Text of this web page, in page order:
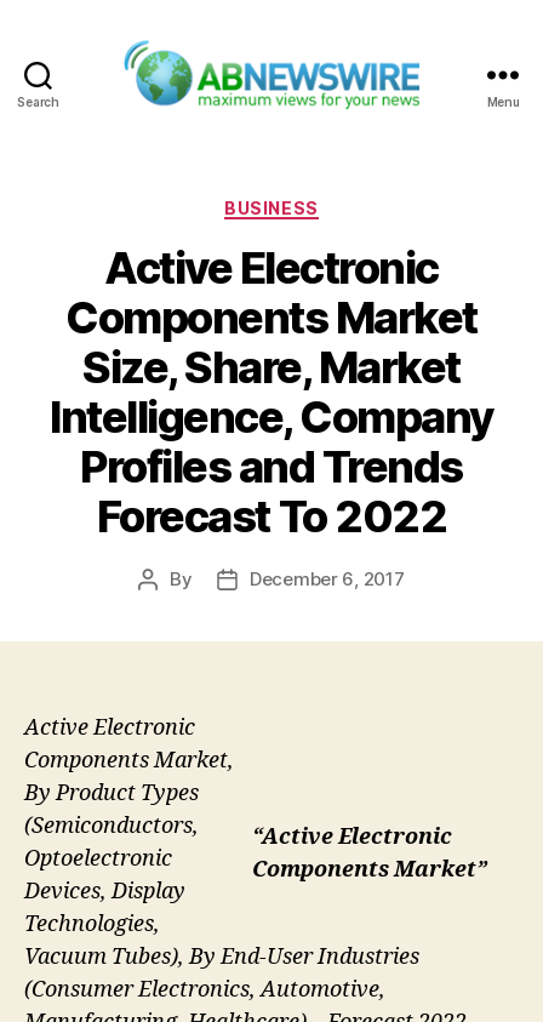
Search Menu
Categories
BUSINESS
Active Electronic
Components Market
Size, Share, Market
Intelligence, Company
Profiles and Trends
Forecast To 2022
Post
By
PostDecember 6, 2017
“Active Electronic
Components Market”
Active Electronic
Components Market,
By Product Types
(Semiconductors,
Optoelectronic
Devices, Display
Technologies,
Vacuum Tubes), By End-User Industries
(Consumer Electronics, Automotive,